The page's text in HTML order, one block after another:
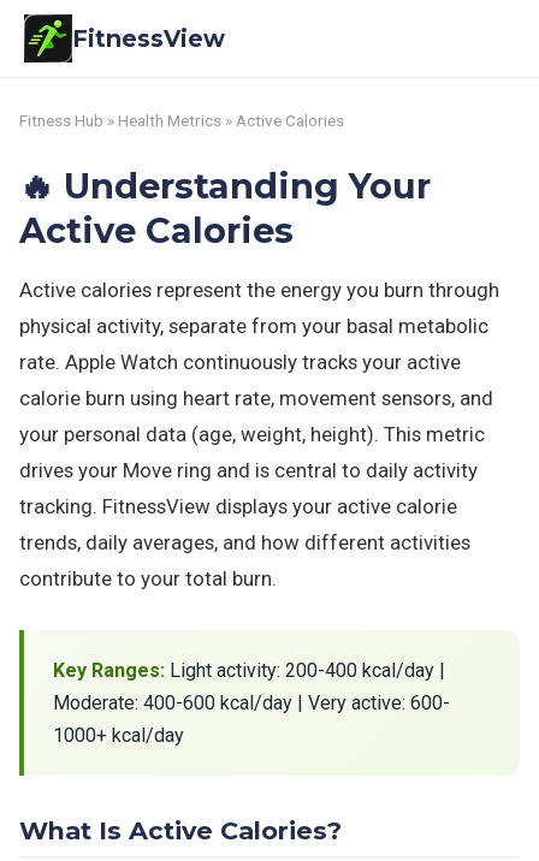
FitnessView
Fitness Hub » Health Metrics » Active Calories
🔥 Understanding Your
Active Calories
Active calories represent the energy you burn through
physical activity, separate from your basal metabolic
rate. Apple Watch continuously tracks your active
calorie burn using heart rate, movement sensors, and
your personal data (age, weight, height). This metric
drives your Move ring and is central to daily activity
tracking. FitnessView displays your active calorie
trends, daily averages, and how different activities
contribute to your total burn.
Key Ranges: Light activity: 200-400 kcal/day |
Moderate: 400-600 kcal/day | Very active: 600-
1000+ kcal/day
What Is Active Calories?